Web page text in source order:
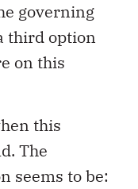
governing
third option
on this
this
The
seems to be: